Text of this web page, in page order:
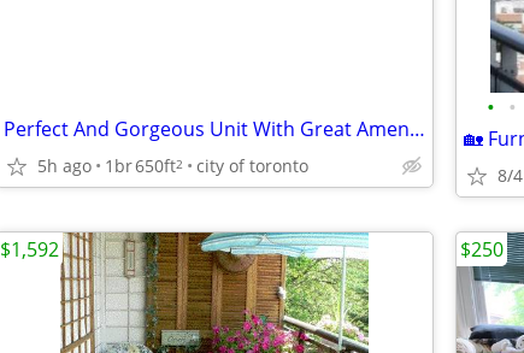
Perfect And Gorgeous Unit With Great Amenities 1Bedroom Bath
5h ago 1br650ft2 city of toronto
• •
8/4
$1,592 $250